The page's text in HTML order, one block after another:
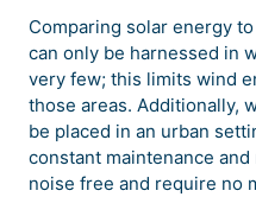
Comparing solar energy
can only be harnessed in
very few; this limits wind
those areas. Additionally,
be placed in an urban
constant maintenance
noise free and require no